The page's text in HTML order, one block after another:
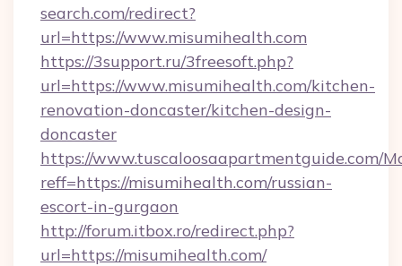
search.com/redirect?
url=https://www.misumihealth.com
https://3support.ru/3freesoft.php?
url=https://www.misumihealth.com/kitchen-
renovation-doncaster/kitchen-design-
doncaster
https://www.tuscaloosaapartmentguide.com/
reff=https://misumihealth.com/russian-
escort-in-gurgaon
http://forum.itbox.ro/redirect.php?
url=https://misumihealth.com/